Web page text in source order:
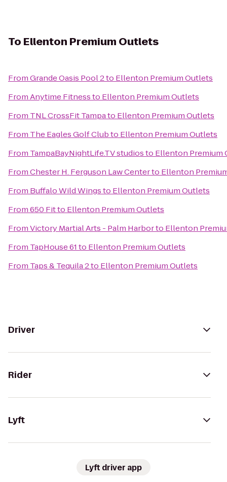
To Ellenton Premium Outlets
FromGrande Oasis Pool 2to Ellenton Premium Outlets
FromAnytime Fitnessto Ellenton Premium Outlets
From TNL CrossFit Tampato Ellenton Premium Outlets
From The Eagles Golf Clubto Ellenton Premium Outlets
From TampaBayNightLife.TV studiosto Ellenton Premium
FromChester H. Ferguson Law Centerto Ellenton
From Buffalo Wild Wingsto Ellenton Premium Outlets
From650 Fitto Ellenton Premium Outlets
FromVictory Martial Arts - Palm Harborto Ellenton
From TapHouse 61to Ellenton Premium Outlets
From Taps & Tequila 2to Ellenton Premium Outlets
Driver
Rider
Lyft
Lyft driver app